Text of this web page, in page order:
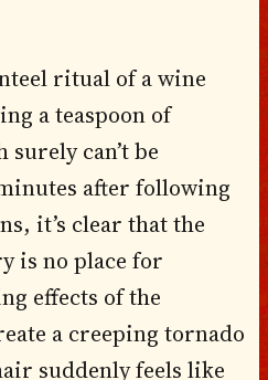
ritual of a wine
a teaspoon of
surely can’t be
after following
it’s clear that the
is no place for
effects of the
a creeping tornado
suddenly feels like